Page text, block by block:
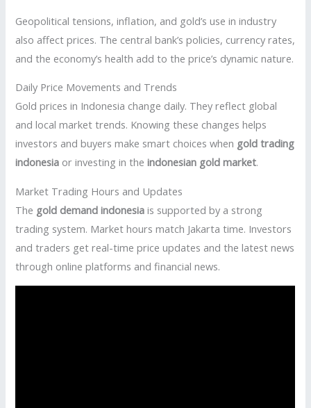
Geopolitical tensions, inflation, and gold’s use in industry
also affect prices. The central bank’s policies, currency rates,
and the economy’s health add to the price’s dynamic nature.
Daily Price Movements and Trends
Gold prices in Indonesia change daily. They reflect global
and local market trends. Knowing these changes helps
investors and buyers make smart choices when gold trading
indonesia or investing in theindonesian gold market.
Market Trading Hours and Updates
The gold demand indonesia is supported by a strong
trading system. Market hours match Jakarta time. Investors
and traders get real-time price updates and the latest news
through online platforms and financial news.